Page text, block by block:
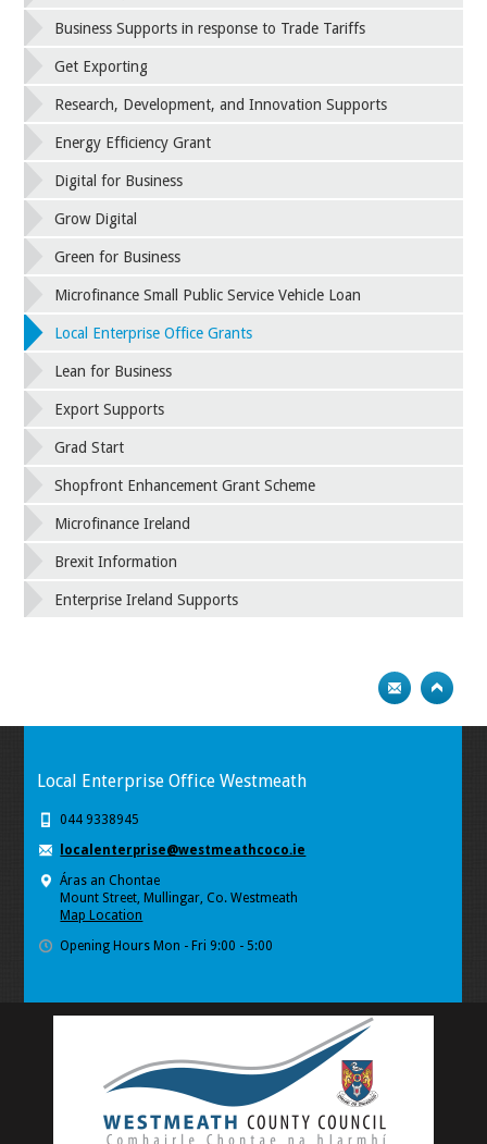
Business Supports in response to Trade Tariffs
Get Exporting
Research, Development, and Innovation Supports
Energy Efficiency Grant
Digital for Business
Grow Digital
Green for Business
Microfinance Small Public Service Vehicle Loan
Local Enterprise Office Grants
Lean for Business
Export Supports
Grad Start
Shopfront Enhancement Grant Scheme
Microfinance Ireland
Brexit Information
Enterprise Ireland Supports
Local Enterprise Office Westmeath
044 9338945
localenterprise@westmeathcoco.ie
Áras an Chontae
Mount Street, Mullingar, Co. Westmeath
Map Location
Opening Hours Mon - Fri 9:00 - 5:00